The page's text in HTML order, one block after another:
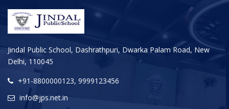
Jindal Public School, Dashrathpuri, Dwarka Palam Road, New
Delhi, 110045
+91-8800000123, 9999123456
info@jps.net.in